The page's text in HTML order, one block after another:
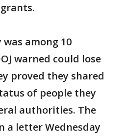
among 10
warned could lose
proved they shared
of people they
authorities. The
a letter Wednesday